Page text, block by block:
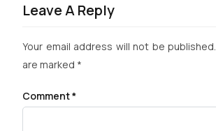
Leave A Reply
Your email address will not be published.
are marked *
Comment*